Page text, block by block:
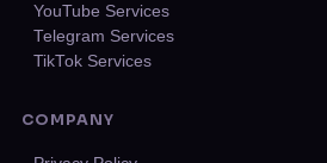
YouTube Services
Telegram Services
TikTok Services
COMPANY